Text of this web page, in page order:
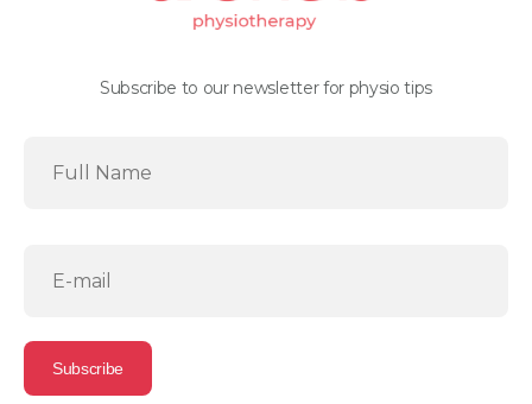
Subscribe to our newsletter for physio tips